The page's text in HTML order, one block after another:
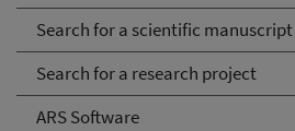
Search for a scientific manuscript
Search for a research project
ARS Software